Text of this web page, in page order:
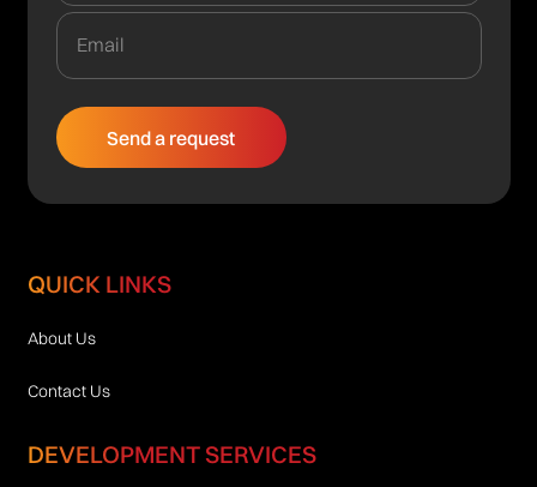
QUICK LINKS
About Us
Contact Us
DEVELOPMENT SERVICES